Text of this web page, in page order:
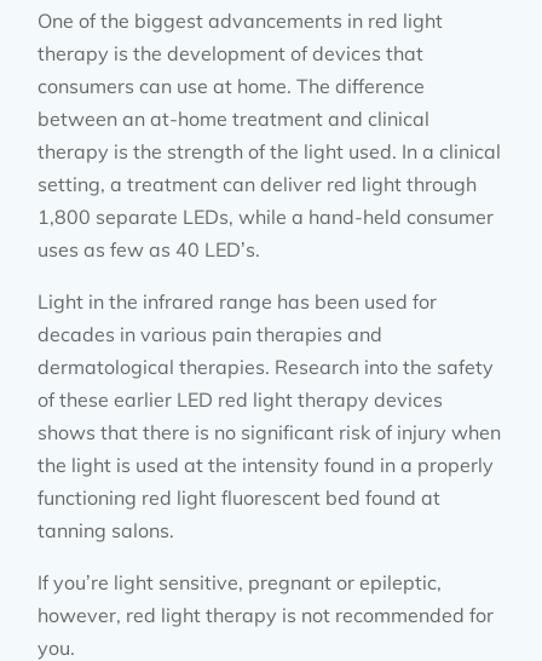
One of the biggest advancements in red light
therapy is the development of devices that
consumers can use at home. The difference
between an at-home treatment and clinical
therapy is the strength of the light used. In a clinical
setting, a treatment can deliver red light through
1,800 separate LEDs, while a hand-held consumer
uses as few as 40 LED’s.
Light in the infrared range has been used for
decades in various pain therapies and
dermatological therapies. Research into the safety
of these earlier LED red light therapy devices
shows that there is no significant risk of injury when
the light is used at the intensity found in a properly
functioning red light fluorescent bed found at
tanning salons.
If you’re light sensitive, pregnant or epileptic,
however, red light therapy is not recommended for
you.